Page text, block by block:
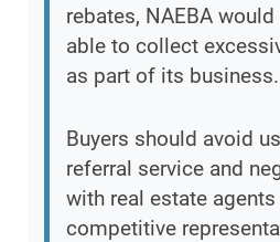
rebates, NAEBA
able to collect
as part of its business.
Buyers should avoid
referral service and
with real estate
competitive